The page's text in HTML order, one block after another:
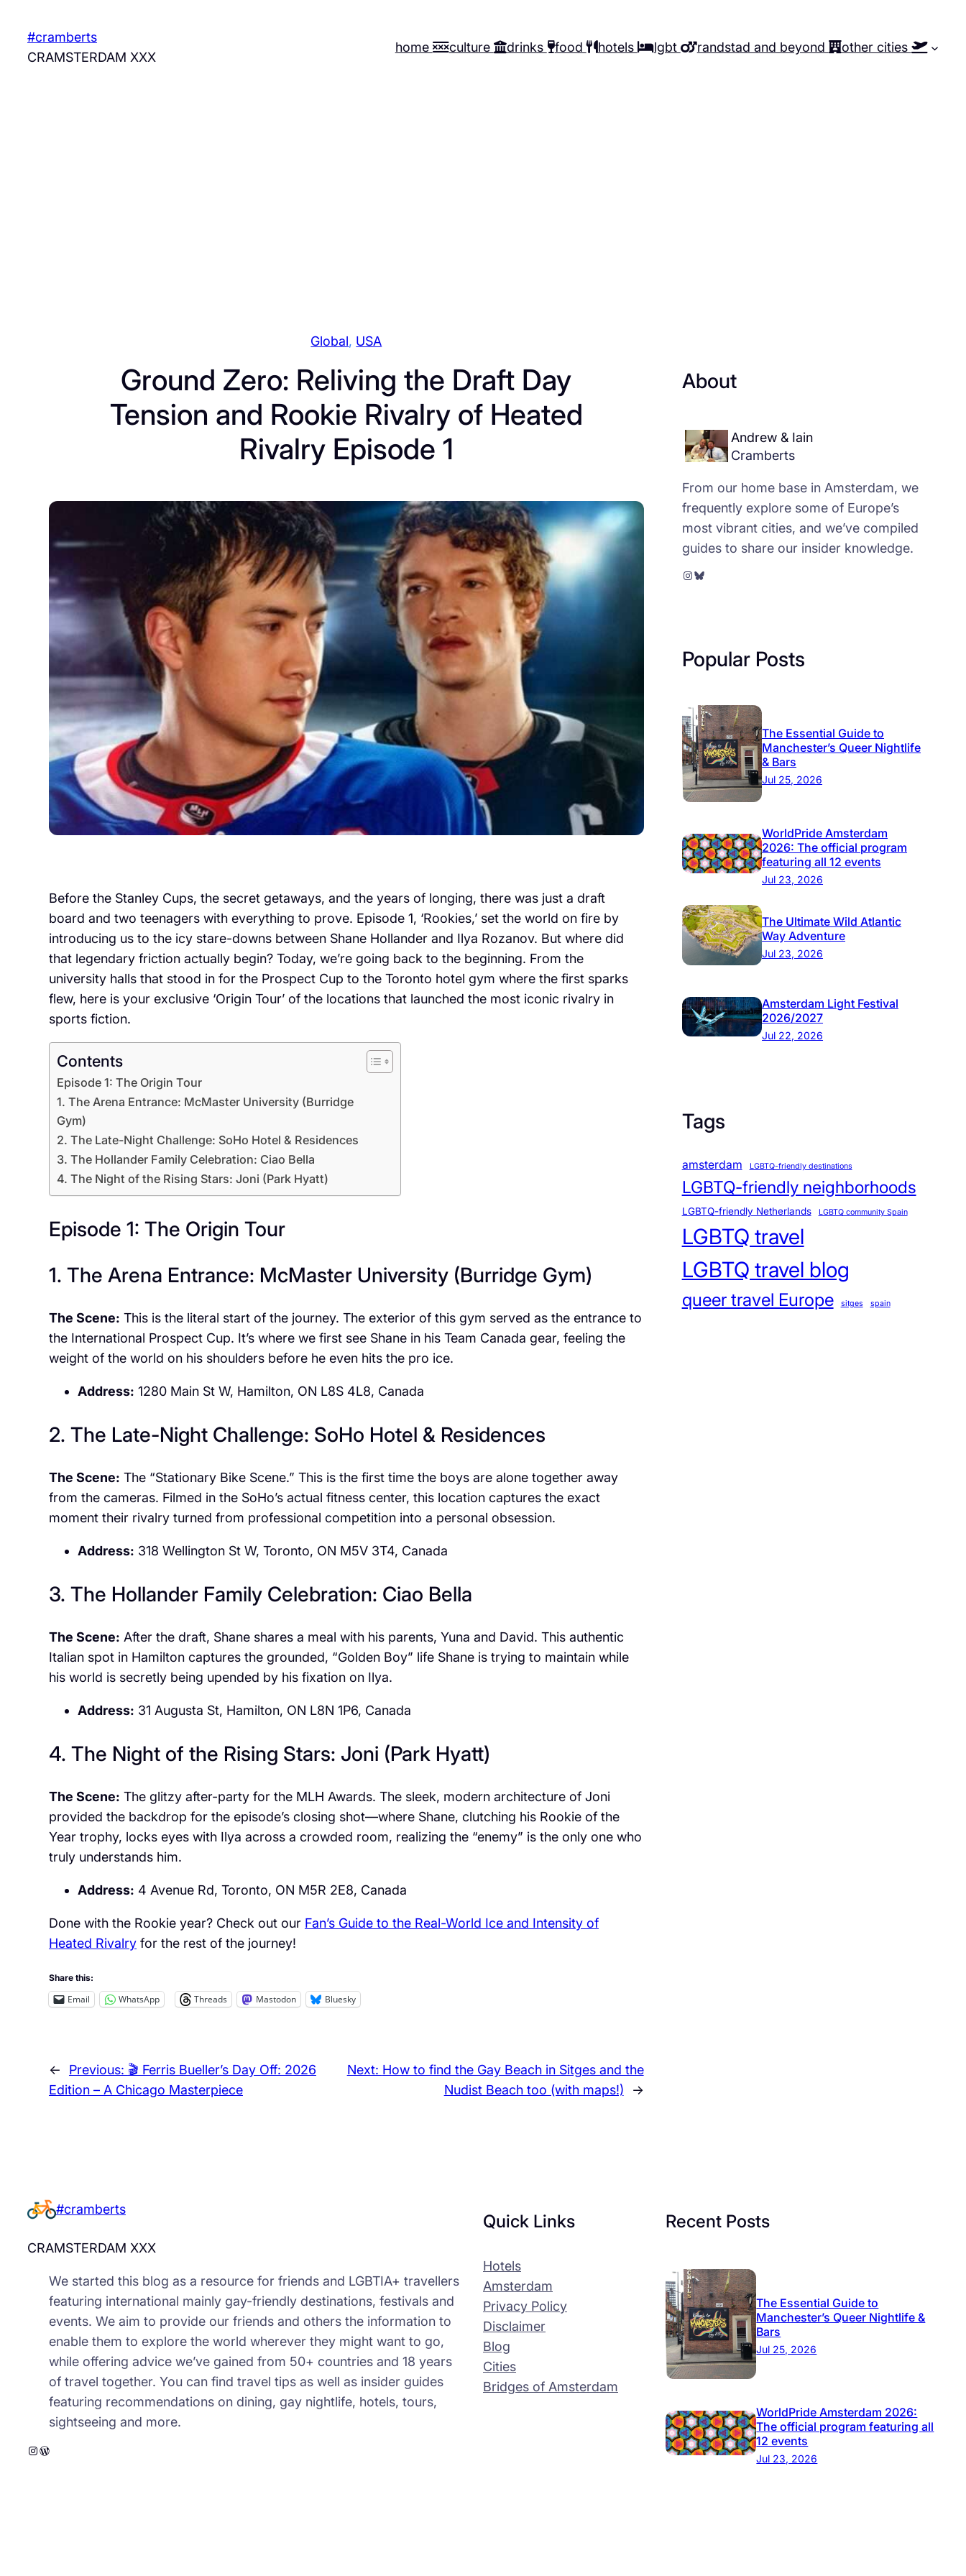
content
#cramberts
CRAMSTERDAM XXX
home culture drinks food hotels lgbt randstad and beyond other cities
Global, USA
Ground Zero: Reliving the Draft Day
Tension and Rookie Rivalry of Heated
Rivalry Episode 1
Before the Stanley Cups, the secret getaways, and the years of longing, there was just a draft
board and two teenagers with everything to prove. Episode 1, ‘Rookies,’ set the world on fire by
introducing us to the icy stare-downs between Shane Hollander and Ilya Rozanov. But where did
that legendary friction actually begin? Today, we’re going back to the beginning. From the
university halls that stood in for the Prospect Cup to the Toronto hotel gym where the first sparks
flew, here is your exclusive ‘Origin Tour’ of the locations that launched the most iconic rivalry in
sports fiction.
Contents
Episode 1: The Origin Tour
1. The Arena Entrance: McMaster University (Burridge
Gym)
2. The Late-Night Challenge: SoHo Hotel & Residences
3. The Hollander Family Celebration: Ciao Bella
4. The Night of the Rising Stars: Joni (Park Hyatt)
Episode 1: The Origin Tour
1. The Arena Entrance: McMaster University (Burridge Gym)
The Scene: This is the literal start of the journey. The exterior of this gym served as the entrance to
the International Prospect Cup. It’s where we first see Shane in his Team Canada gear, feeling the
weight of the world on his shoulders before he even hits the pro ice.
Address: 1280 Main St W, Hamilton, ON L8S 4L8, Canada
2. The Late-Night Challenge: SoHo Hotel & Residences
The Scene: The “Stationary Bike Scene.” This is the first time the boys are alone together away
from the cameras. Filmed in the SoHo’s actual fitness center, this location captures the exact
moment their rivalry turned from professional competition into a personal obsession.
Address: 318 Wellington St W, Toronto, ON M5V 3T4, Canada
3. The Hollander Family Celebration: Ciao Bella
The Scene: After the draft, Shane shares a meal with his parents, Yuna and David. This authentic
Italian spot in Hamilton captures the grounded, “Golden Boy” life Shane is trying to maintain while
his world is secretly being upended by his fixation on Ilya.
Address: 31 Augusta St, Hamilton, ON L8N 1P6, Canada
4. The Night of the Rising Stars: Joni (Park Hyatt)
The Scene: The glitzy after-party for the MLH Awards. The sleek, modern architecture of Joni
provided the backdrop for the episode’s closing shot—where Shane, clutching his Rookie of the
Year trophy, locks eyes with Ilya across a crowded room, realizing the “enemy” is the only one who
truly understands him.
Address: 4 Avenue Rd, Toronto, ON M5R 2E8, Canada
Done with the Rookie year? Check out our Fan’s Guide to the Real-World Ice and Intensity of
Heated Rivalryfor the rest of the journey!
Share this:
Email WhatsApp Threads Mastodon Bluesky
← Previous: 🎬 Ferris Bueller’s Day Off: 2026
Edition – A Chicago Masterpiece
Next: How to find the Gay Beach in Sitges and the
Nudist Beach too (with maps!)
→
About
Andrew & Iain
Cramberts
From our home base in Amsterdam, we
frequently explore some of Europe’s
most vibrant cities, and we’ve compiled
guides to share our insider knowledge.
Instagram Bluesky
Popular Posts
The Essential Guide to
Manchester’s Queer Nightlife
& Bars
Jul 25, 2026
WorldPride Amsterdam
2026: The official program
featuring all 12 events
Jul 23, 2026
The Ultimate Wild Atlantic
Way Adventure
Jul 23, 2026
Amsterdam Light Festival
2026/2027
Jul 22, 2026
Tags
amsterdam LGBTQ-friendly destinations
LGBTQ-friendly neighborhoods
LGBTQ-friendly Netherlands LGBTQ community Spain
LGBTQ travel
LGBTQ travel blog
queer travel Europe sitges spain
#cramberts
CRAMSTERDAM XXX
We started this blog as a resource for friends and LGBTIA+ travellers
featuring international mainly gay-friendly destinations, festivals and
events. We aim to provide our friends and others the information to
enable them to explore the world wherever they might want to go,
while offering advice we’ve gained from 50+ countries and 18 years
of travel together. You can find travel tips as well as insider guides
featuring recommendations on dining, gay nightlife, hotels, tours,
sightseeing and more.
Instagram WordPress
Quick Links
Hotels
Amsterdam
Privacy Policy
Disclaimer
Blog
Cities
Bridges of Amsterdam
Recent Posts
The Essential Guide to
Manchester’s Queer Nightlife &
Bars
Jul 25, 2026
WorldPride Amsterdam 2026:
The official program featuring all
12 events
Jul 23, 2026